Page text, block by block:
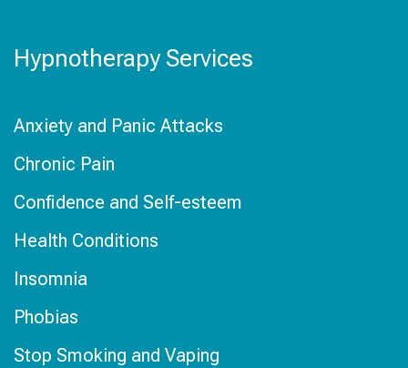
Hypnotherapy Services
Anxiety and Panic Attacks
Chronic Pain
Confidence and Self-esteem
Health Conditions
Insomnia
Phobias
Stop Smoking and Vaping